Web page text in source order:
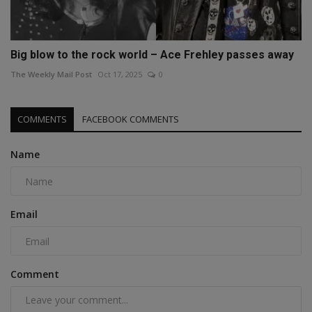
Big blow to the rock world – Ace Frehley passes away
The Weekly Mail Post Oct 17, 2025 0
COMMENTS FACEBOOK COMMENTS
Name
Email
Comment